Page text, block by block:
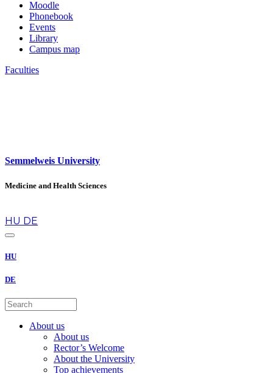
Moodle
Phonebook
Events
Library
Campus map
Faculties
Semmelweis University
Medicine and Health Sciences
HU DE
HU
DE
About us
About us
Rector’s Welcome
About the University
Top achievements